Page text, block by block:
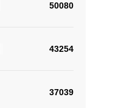
50080
43254
37039